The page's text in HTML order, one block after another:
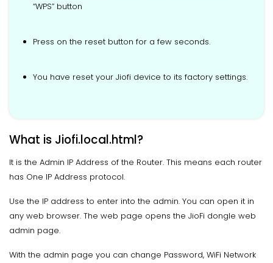
“WPS” button
Press on the reset button for a few seconds.
You have reset your Jiofi device to its factory settings.
What is Jiofi.local.html?
It is the Admin IP Address of the Router. This means each router
has One IP Address protocol.
Use the IP address to enter into the admin. You can open it in
any web browser. The web page opens the JioFi dongle web
admin page.
With the admin page you can change Password, WiFi Network